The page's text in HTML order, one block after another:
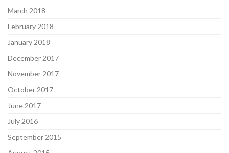
March 2018
February 2018
January 2018
December 2017
November 2017
October 2017
June 2017
July 2016
September 2015